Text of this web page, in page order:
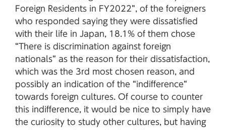
Foreign Residents in FY2022”, of the foreigners
who responded saying they were dissatisfied
with their life in Japan, 18.1% of them chose
“There is discrimination against foreign
nationals” as the reason for their dissatisfaction,
which was the 3rd most chosen reason, and
possibly an indication of the “indifference”
towards foreign cultures. Of course to counter
this indifference, it would be nice to simply have
the curiosity to study other cultures, but having